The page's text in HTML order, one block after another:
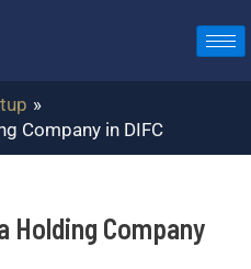
Company in DIFC
Holding Company